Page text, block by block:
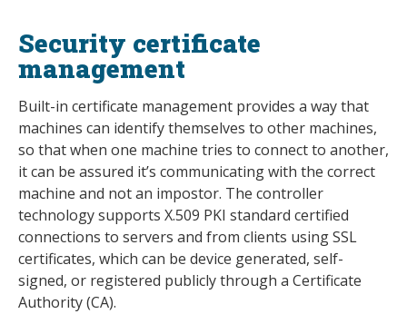
Security certificate
management
Built-in certificate management provides a way that
machines can identify themselves to other machines,
so that when one machine tries to connect to another,
it can be assured it’s communicating with the correct
machine and not an impostor. The controller
technology supports X.509 PKI standard certified
connections to servers and from clients using SSL
certificates, which can be device generated, self-
signed, or registered publicly through a Certificate
Authority (CA).